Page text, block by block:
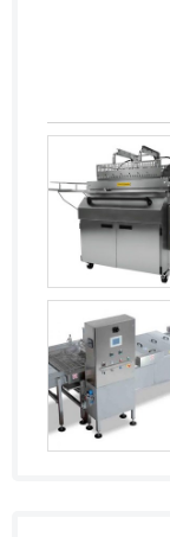
Ecuador
Egypt
El Salvador
Equatorial
Eritrea
Estonia
Ethiopia
Fiji
Finland